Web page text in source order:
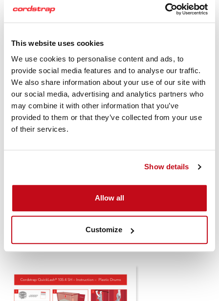
This website uses cookies
We use cookies to personalise content and ads, to
provide social media features and to analyse our traffic.
We also share information about your use of our site with
our social media, advertising and analytics partners who
may combine it with other information that you’ve
provided to them or that they’ve collected from your use
of their services.
Show details
Allow all
Customize
Cordstrap QuickLash 105.4 Plastic
Drums Instruction Sheets
SH (Snap Hook)